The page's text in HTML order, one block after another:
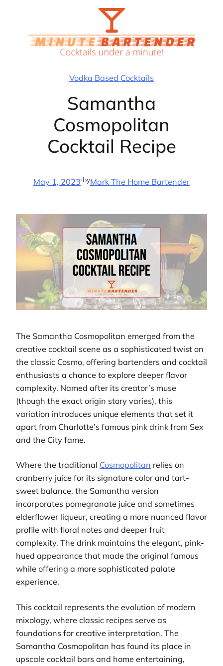
Vodka Based Cocktails
Samantha
Cosmopolitan
Cocktail Recipe
May 1, 2023·byMark The Home Bartender
The Samantha Cosmopolitan emerged from the
creative cocktail scene as a sophisticated twist on
the classic Cosmo, offering bartenders and cocktail
enthusiasts a chance to explore deeper flavor
complexity. Named after its creator’s muse
(though the exact origin story varies), this
variation introduces unique elements that set it
apart from Charlotte’s famous pink drink from Sex
and the City fame.
Where the traditional Cosmopolitan relies on
cranberry juice for its signature color and tart-
sweet balance, the Samantha version
incorporates pomegranate juice and sometimes
elderflower liqueur, creating a more nuanced flavor
profile with floral notes and deeper fruit
complexity. The drink maintains the elegant, pink-
hued appearance that made the original famous
while offering a more sophisticated palate
experience.
This cocktail represents the evolution of modern
mixology, where classic recipes serve as
foundations for creative interpretation. The
Samantha Cosmopolitan has found its place in
upscale cocktail bars and home entertaining,